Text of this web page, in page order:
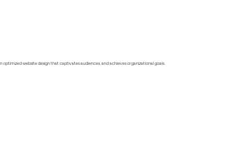
optimized website design that captivates audiences, and achieves organizational goals.